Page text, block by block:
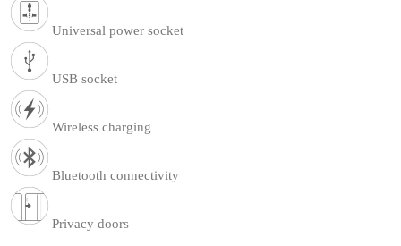
Universal power socket
USB socket
Wireless charging
Bluetooth connectivity
Privacy doors